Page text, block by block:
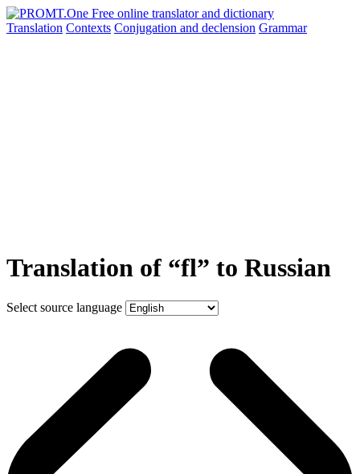
Translation Contexts Conjugation and declension Grammar
Translation of “fl” to Russian
Select source language